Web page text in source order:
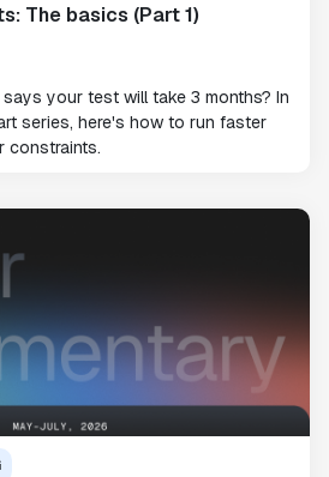
The basics (Part 1)
your test will take 3 months? In
series, here's how to run faster
constraints.